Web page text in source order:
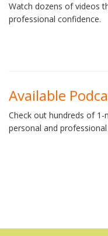
Watch dozens of videos
professional confidence.
Available
Check out hundreds of
personal and